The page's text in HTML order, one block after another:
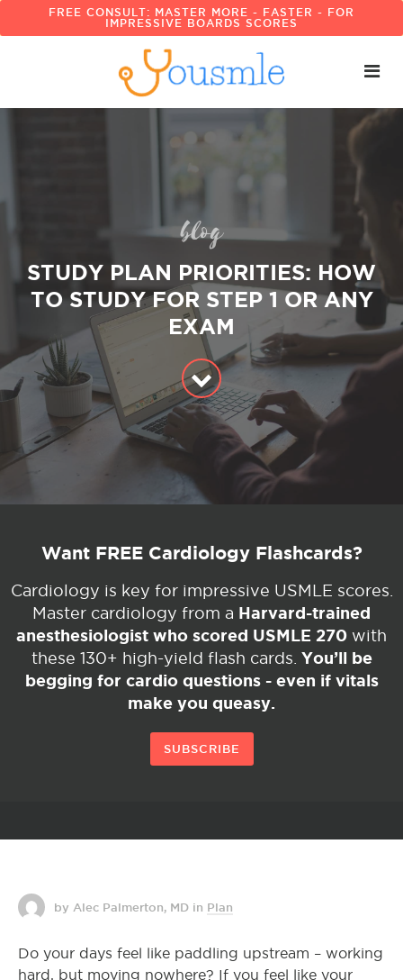
FREE CONSULT: MASTER MORE - FASTER - FOR
IMPRESSIVE BOARDS SCORES
blog
STUDY PLAN PRIORITIES: HOW
TO STUDY FOR STEP 1 OR ANY
EXAM
Want FREE Cardiology Flashcards?
Cardiology is key for impressive USMLE scores.
Master cardiology from a Harvard-trained
anesthesiologist who scored USMLE 270 with
these 130+ high-yield flash cards. You’ll be
begging for cardio questions - even if vitals
make you queasy.
SUBSCRIBE
by Alec Palmerton, MD in Plan
Do your days feel like paddling upstream – working
hard, but moving nowhere? If you feel like your